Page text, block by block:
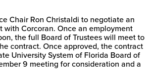
Chair Ron Christaldi to negotiate an
with Corcoran. Once an employment
the full Board of Trustees will meet to
contract. Once approved, the contract
University System of Florida Board of
9 meeting for consideration and a